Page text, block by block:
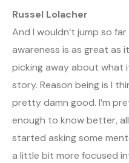
Russel Lolacher
And I wouldn’t jump so
awareness is as great as
picking away about what it
story. Reason being is I
pretty damn good. I’m
enough to know better,
started asking some
a little bit more focused